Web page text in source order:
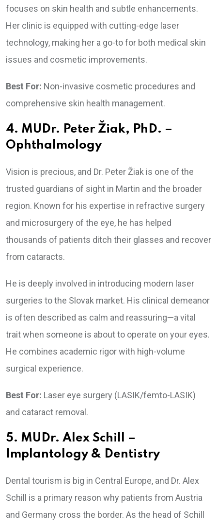
focuses on skin health and subtle enhancements.
Her clinic is equipped with cutting-edge laser
technology, making her a go-to for both medical skin
issues and cosmetic improvements.
Best For: Non-invasive cosmetic procedures and
comprehensive skin health management.
4. MUDr. Peter Žiak, PhD. –
Ophthalmology
Vision is precious, and Dr. Peter Žiak is one of the
trusted guardians of sight in Martin and the broader
region. Known for his expertise in refractive surgery
and microsurgery of the eye, he has helped
thousands of patients ditch their glasses and recover
from cataracts.
He is deeply involved in introducing modern laser
surgeries to the Slovak market. His clinical demeanor
is often described as calm and reassuring—a vital
trait when someone is about to operate on your eyes.
He combines academic rigor with high-volume
surgical experience.
Best For: Laser eye surgery (LASIK/femto-LASIK)
and cataract removal.
5. MUDr. Alex Schill –
Implantology & Dentistry
Dental tourism is big in Central Europe, and Dr. Alex
Schill is a primary reason why patients from Austria
and Germany cross the border. As the head of Schill